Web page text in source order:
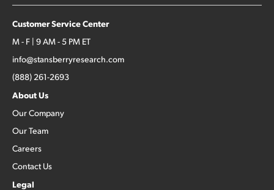
Customer Service Center
M - F | 9 AM - 5 PM ET
info@stansberryresearch.com
(888) 261-2693
About Us
Our Company
Our Team
Careers
Contact Us
Legal